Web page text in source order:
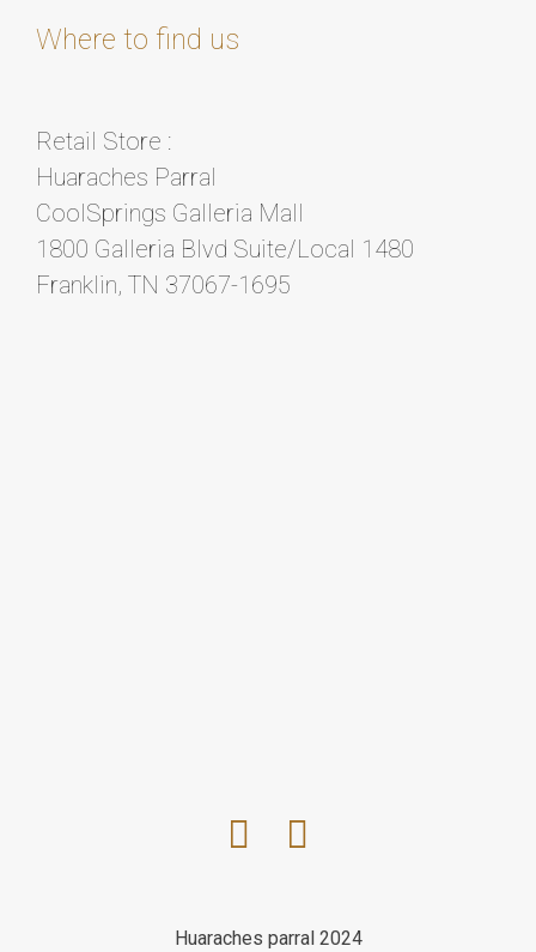
Where to find us
Retail Store :
Huaraches Parral
CoolSprings Galleria Mall
1800 Galleria Blvd Suite/Local 1480
Franklin, TN 37067-1695
Huaraches parral 2024